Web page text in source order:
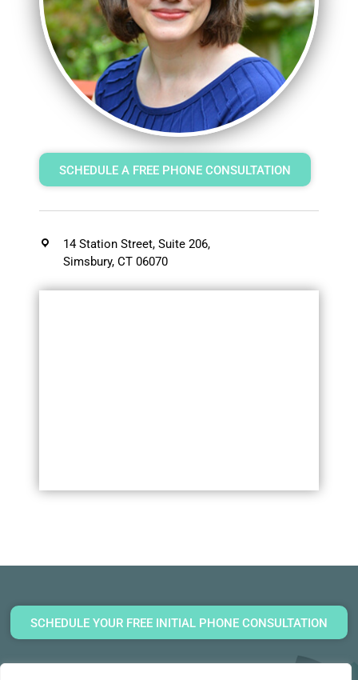
SCHEDULE A FREE PHONE CONSULTATION
14 Station Street, Suite 206,
Simsbury, CT 06070
SCHEDULE YOUR FREE INITIAL PHONE CONSULTATION